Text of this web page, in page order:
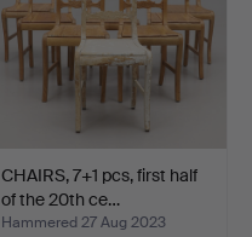
CHAIRS, 7+1 pcs, first half
of the 20th ce…
Hammered 27 Aug 2023